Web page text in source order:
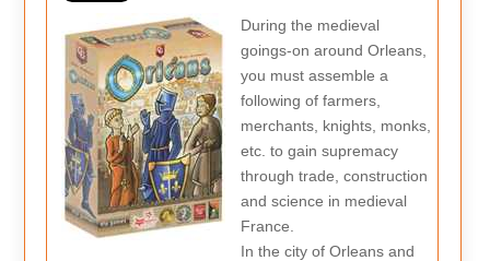
During the medieval
goings-on around Orleans,
you must assemble a
following of farmers,
merchants, knights, monks,
etc. to gain supremacy
through trade, construction
and science in medieval
France.
In the city of Orleans and